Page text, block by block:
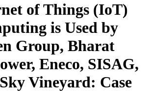
of Things (IoT)
is Used by
Group, Bharat
Eneco, SISAG,
Vineyard: Case